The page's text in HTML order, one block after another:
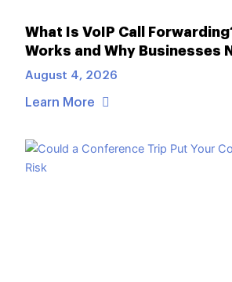
What Is VoIP Call
Works and Why Businesses
August 4, 2026
Learn More